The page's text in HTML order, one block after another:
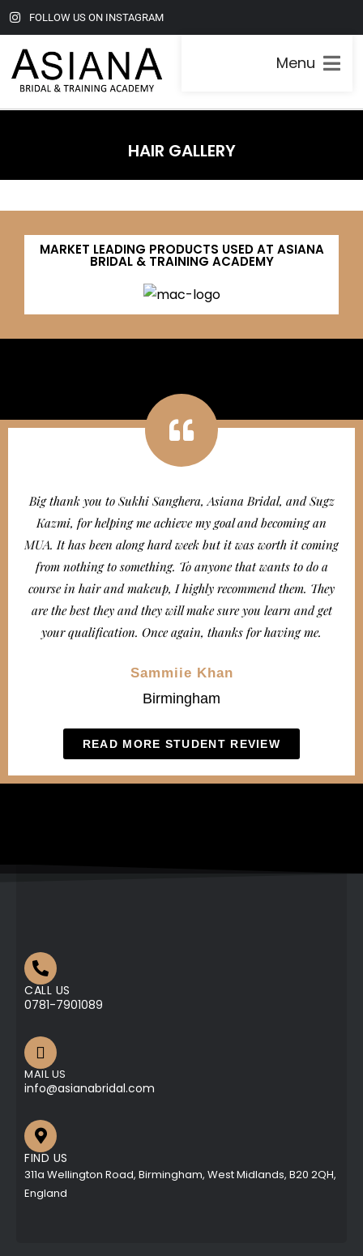
FOLLOW US ON INSTAGRAM
Menu
HAIR GALLERY
MARKET LEADING PRODUCTS USED AT ASIANA
BRIDAL & TRAINING ACADEMY
Big thank you to Sukhi Sanghera, Asiana Bridal, and Sugz
Kazmi, for helping me achieve my goal and becoming an
MUA. It has been along hard week but it was worth it coming
from nothing to something. To anyone that wants to do a
course in hair and makeup, I highly recommend them. They
are the best they and they will make sure you learn and get
your qualification. Once again, thanks for having me.
Sammiie Khan
Birmingham
READ MORE STUDENT REVIEW
CALL US
0781-7901089
MAIL US
info@asianabridal.com
FIND US
311a Wellington Road, Birmingham, West Midlands, B20 2QH,
England